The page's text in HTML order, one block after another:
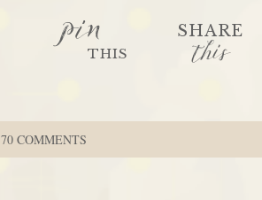
pinTHIS
SHARE
this
70 COMMENTS